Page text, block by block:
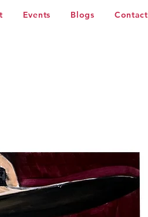
Events Blogs Contact